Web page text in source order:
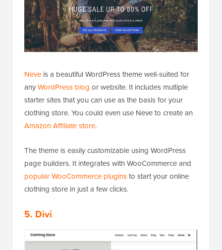
Neve is a beautiful WordPress theme well-suited for
anyWordPress blog or website. It includes multiple
starter sites that you can use as the basis for your
clothing store. You could even use Neve to create an
Amazon Affiliate store.
The theme is easily customizable using WordPress
page builders. It integrates with WooCommerce and
popular WooCommerce pluginsto start your online
clothing store in just a few clicks.
5. Divi